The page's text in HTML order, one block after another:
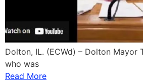
Dolton, IL. (ECWd) – Dolton Mayor
who was
Read More